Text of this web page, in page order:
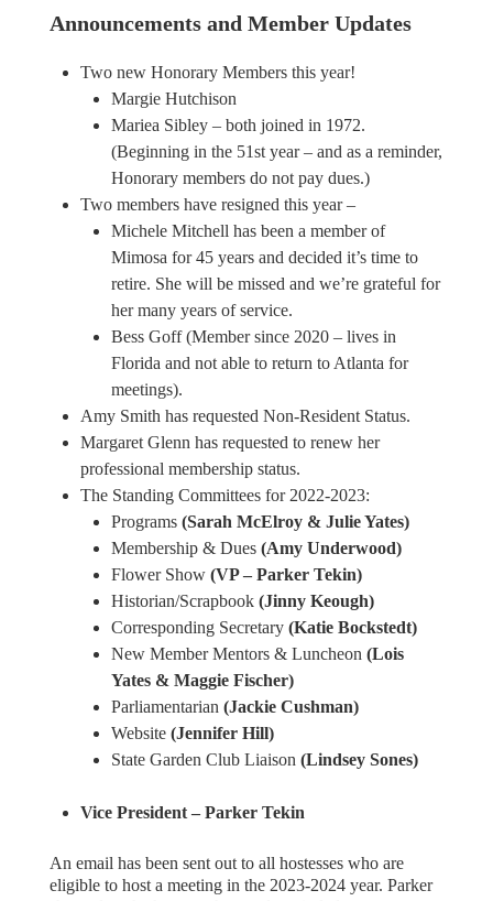
Announcements and Member Updates
Two new Honorary Members this year!
Margie Hutchison
Mariea Sibley – both joined in 1972.
(Beginning in the 51st year – and as a reminder,
Honorary members do not pay dues.)
Two members have resigned this year –
Michele Mitchell has been a member of
Mimosa for 45 years and decided it’s time to
retire. She will be missed and we’re grateful for
her many years of service.
Bess Goff (Member since 2020 – lives in
Florida and not able to return to Atlanta for
meetings).
Amy Smith has requested Non-Resident Status.
Margaret Glenn has requested to renew her
professional membership status.
The Standing Committees for 2022-2023:
Programs(Sarah McElroy & Julie Yates)
Membership & Dues(Amy Underwood)
Flower Show (VP – Parker Tekin)
Historian/Scrapbook (Jinny Keough)
Corresponding Secretary(Katie Bockstedt)
New Member Mentors & Luncheon (Lois
Yates & Maggie Fischer)
Parliamentarian (Jackie Cushman)
Website(Jennifer Hill)
State Garden Club Liaison (Lindsey Sones)
Vice President – Parker Tekin
An email has been sent out to all hostesses who are
eligible to host a meeting in the 2023-2024 year. Parker